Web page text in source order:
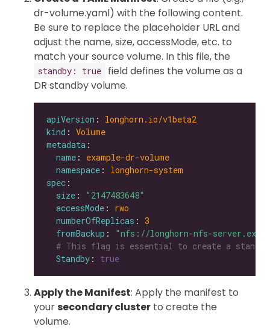
dr-volume.yaml) with the following content.
Be sure to replace the placeholder URL and
adjust the name, size, accessMode, etc. to
match your source volume. In this file, the
standby: true
field defines the volume as a
DR standby volume.
apiVersion : longhorn.io/v1beta2
kind : Volume
metadata
name : example-dr-volume
namespace : longhorn-system
spec
size :
"2147483648"
accessMode : rwo
numberOfReplicas : 3
fromBackup :
"nfs://longhorn-nfs-
# This flag is essential to create a standby
Standby : true
Apply the Manifest: Apply the manifest to
your secondary cluster to create the
volume.